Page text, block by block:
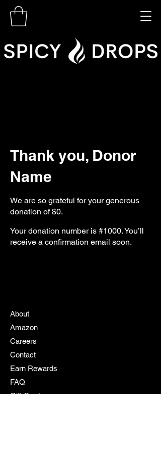
Thank you, Donor
Name
We are so grateful for your generous
donation of $0.
Your donation number is #1000. You’ll
receive a confirmation email soon.
About
Amazon
Careers
Contact
Earn Rewards
FAQ
Gift Cards